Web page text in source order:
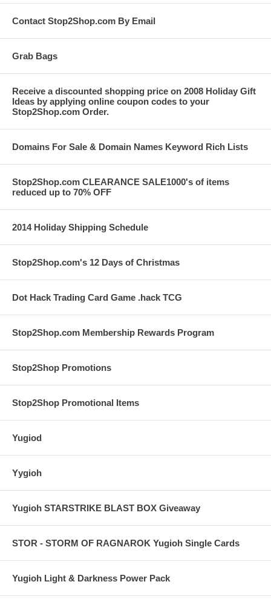
Contact Stop2Shop.com By Email
Grab Bags
Receive a discounted shopping price on 2008 Holiday Gift
Ideas by applying online coupon codes to your
Stop2Shop.com Order.
Domains For Sale & Domain Names Keyword Rich Lists
Stop2Shop.com CLEARANCE SALE1000's of items
reduced up to 70% OFF
2014 Holiday Shipping Schedule
Stop2Shop.com's 12 Days of Christmas
Dot Hack Trading Card Game .hack TCG
Stop2Shop.com Membership Rewards Program
Stop2Shop Promotions
Stop2Shop Promotional Items
Yugiod
Yygioh
Yugioh STARSTRIKE BLAST BOX Giveaway
STOR - STORM OF RAGNAROK Yugioh Single Cards
Yugioh Light & Darkness Power Pack